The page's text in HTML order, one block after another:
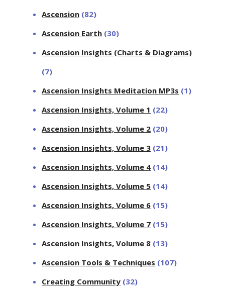
Ascension (82)
Ascension Earth (30)
Ascension Insights (Charts & Diagrams)
(7)
Ascension Insights Meditation MP3s (1)
Ascension Insights, Volume 1 (22)
Ascension Insights, Volume 2 (20)
Ascension Insights, Volume 3 (21)
Ascension Insights, Volume 4 (14)
Ascension Insights, Volume 5 (14)
Ascension Insights, Volume 6 (15)
Ascension Insights, Volume 7 (15)
Ascension Insights, Volume 8 (13)
Ascension Tools & Techniques (107)
Creating Community (32)